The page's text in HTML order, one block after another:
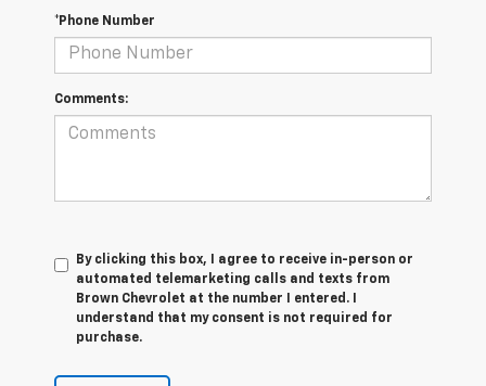
*Phone Number
Comments:
By clicking this box, I agree to receive in-person or
automated telemarketing calls and texts from
Brown Chevrolet at the number I entered. I
understand that my consent is not required for
purchase.